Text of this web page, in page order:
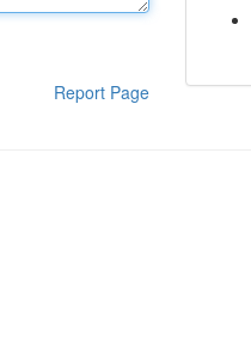
Report Page